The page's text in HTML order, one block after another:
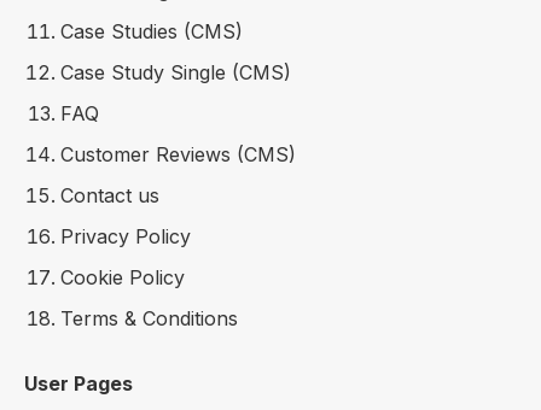
Case Studies (CMS)
Case Study Single (CMS)
FAQ
Customer Reviews (CMS)
Contact us
Privacy Policy
Cookie Policy
Terms & Conditions
User Pages